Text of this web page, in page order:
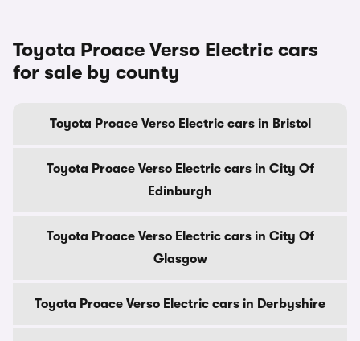
Toyota Proace Verso Electric cars
for sale by county
Toyota Proace Verso Electric cars in Bristol
Toyota Proace Verso Electric cars in City Of
Edinburgh
Toyota Proace Verso Electric cars in City Of
Glasgow
Toyota Proace Verso Electric cars in Derbyshire